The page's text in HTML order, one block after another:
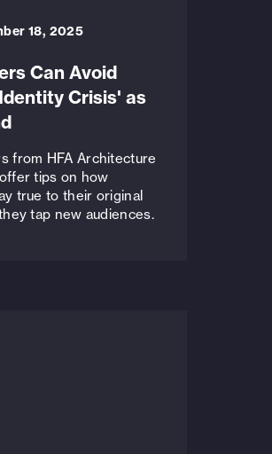
18, 2025
Can Avoid
Crisis' as
from HFA Architecture
tips on how
true to their original
tap new audiences.